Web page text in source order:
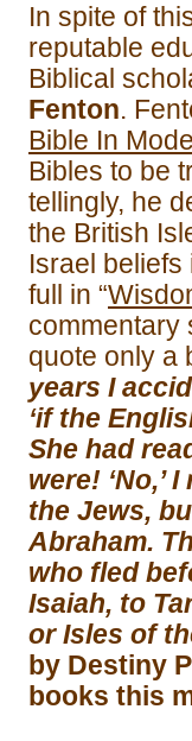
In spite of
reputable
Biblical
Fenton.
Bible In
Bibles to be
tellingly, he
the British
Israel
full in “
commentary
quote only a
years I
‘if the
She had
were! ‘No,’
the Jews,
Abraham.
who fled
Isaiah, to
or Isles of
by Destiny
books this